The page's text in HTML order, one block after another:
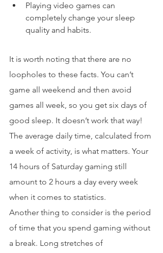
Playing video games can
completely change your sleep
quality and habits.
It is worth noting that there are no
loopholes to these facts. You can’t
game all weekend and then avoid
games all week, so you get six days of
good sleep. It doesn’t work that way!
The average daily time, calculated from
a week of activity, is what matters. Your
14 hours of Saturday gaming still
amount to 2 hours a day every week
when it comes to statistics.
Another thing to consider is the period
of time that you spend gaming without
a break. Long stretches of